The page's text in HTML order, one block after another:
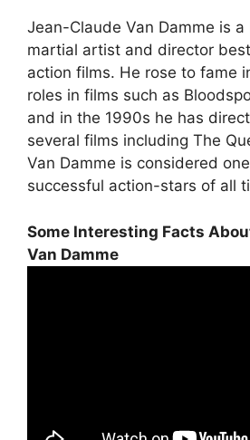
Jean-Claude Van Damme is a
martial artist and director
action films. He rose to fame
roles in films such as
and in the 1990s he has
several films including The
Van Damme is considered
successful action-stars of all
Some Interesting Facts
Van Damme